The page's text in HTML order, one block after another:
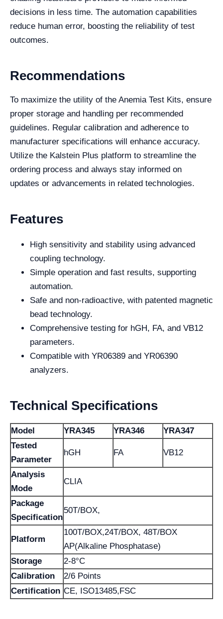
decisions in less time. The automation capabilities
reduce human error, boosting the reliability of test
outcomes.
Recommendations
To maximize the utility of the Anemia Test Kits, ensure
proper storage and handling per recommended
guidelines. Regular calibration and adherence to
manufacturer specifications will enhance accuracy.
Utilize the Kalstein Plus platform to streamline the
ordering process and always stay informed on
updates or advancements in related technologies.
Features
High sensitivity and stability using advanced
coupling technology.
Simple operation and fast results, supporting
automation.
Safe and non-radioactive, with patented magnetic
bead technology.
Comprehensive testing for hGH, FA, and VB12
parameters.
Compatible with YR06389 and YR06390
analyzers.
Technical Specifications
Model YRA345 YRA346
YRA347
Tested
Parameter
hGH FA VB12
Analysis
Mode
CLIA
Package
Specification
50T/BOX,
Platform
100T/BOX,24T/BOX, 48T/BOX
AP(Alkaline Phosphatase)
Storage
2-8°C
Calibration
2/6 Points
Certification CE, ISO13485,FSC